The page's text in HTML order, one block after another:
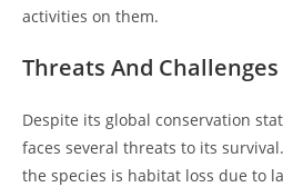
activities on them.
Threats And Challenges
Despite its global conservation
faces several threats to its
the species is habitat loss due to